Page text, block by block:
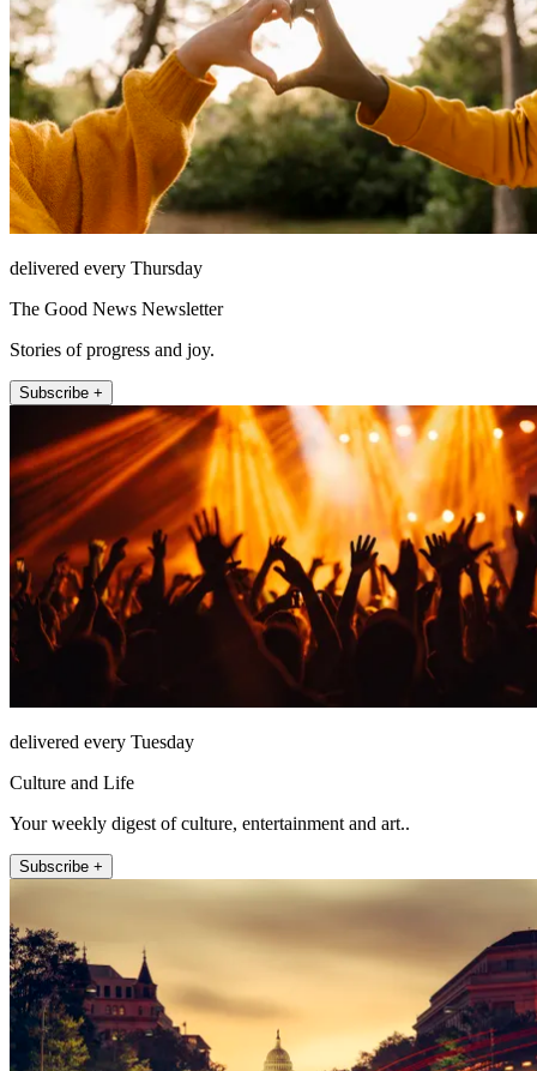
delivered every Thursday
The Good News Newsletter
Stories of progress and joy.
Subscribe +
delivered every Tuesday
Culture and Life
Your weekly digest of culture, entertainment and art..
Subscribe +